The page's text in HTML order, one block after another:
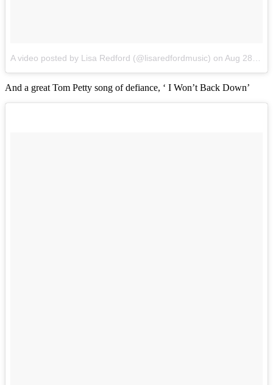
A video posted by Lisa Redford (@lisaredfordmusic) on Aug 28, 2016 at 3:04am PDT
And a great Tom Petty song of defiance, ‘ I Won’t Back Down’